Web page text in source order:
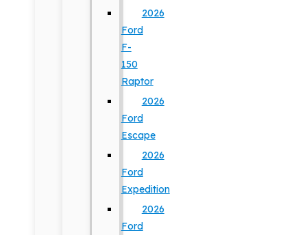
2026
Ford
F-
150
Raptor
2026
Ford
Escape
2026
Ford
Expedition
2026
Ford